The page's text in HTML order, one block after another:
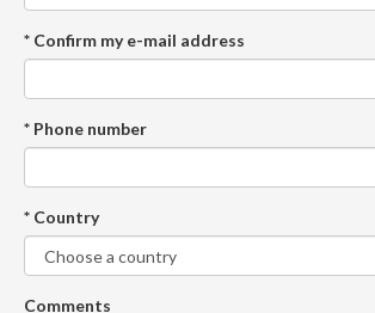
* Confirm my e-mail address
* Phone number
* Country
Comments